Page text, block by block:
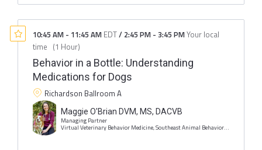
10:45 AM - 11:45 AM EDT/ 2:45 PM - 3:45 PMYour local
time (1 Hour)
Behavior in a Bottle: Understanding
Medications for Dogs
Richardson Ballroom A
Maggie O'Brian DVM, MS, DACVB
Managing Partner
Virtual Veterinary Behavior Medicine, Southeast Animal Behavior and Training